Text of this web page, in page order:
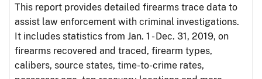
This report provides detailed firearms trace data to
assist law enforcement with criminal investigations.
It includes statistics from Jan. 1 - Dec. 31, 2019, on
firearms recovered and traced, firearm types,
calibers, source states, time-to-crime rates,